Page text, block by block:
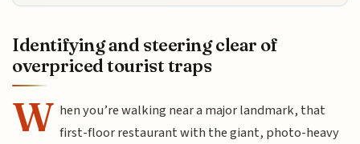
Identifying and steering clear of
overpriced tourist traps
W hen you’re walking near a major landmark, that
first-floor restaurant with the giant, photo-heavy